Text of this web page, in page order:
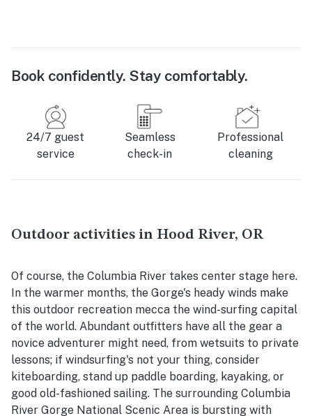
Book confidently. Stay comfortably.
24/7 guest
service
Seamless
check-in
Professional
cleaning
Outdoor activities in Hood River, OR
Of course, the Columbia River takes center stage here.
In the warmer months, the Gorge's heady winds make
this outdoor recreation mecca the wind-surfing capital
of the world. Abundant outfitters have all the gear a
novice adventurer might need, from wetsuits to private
lessons; if windsurfing's not your thing, consider
kiteboarding, stand up paddle boarding, kayaking, or
good old-fashioned sailing. The surrounding Columbia
River Gorge National Scenic Area is bursting with